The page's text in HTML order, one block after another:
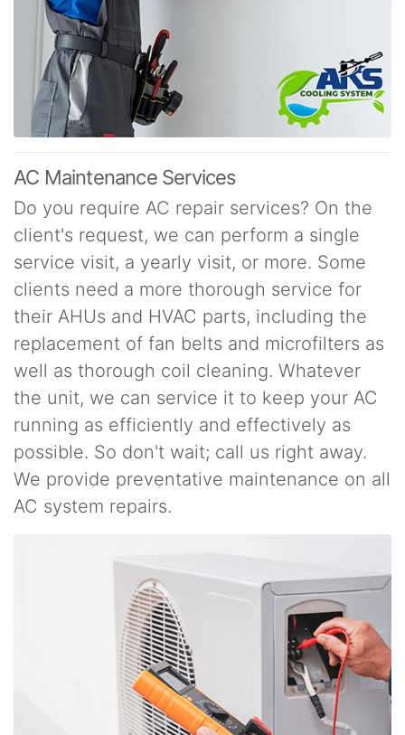
AC Maintenance Services
Do you require AC repair services? On the
client's request, we can perform a single
service visit, a yearly visit, or more. Some
clients need a more thorough service for
their AHUs and HVAC parts, including the
replacement of fan belts and microfilters as
well as thorough coil cleaning. Whatever
the unit, we can service it to keep your AC
running as efficiently and effectively as
possible. So don't wait; call us right away.
We provide preventative maintenance on all
AC system repairs.